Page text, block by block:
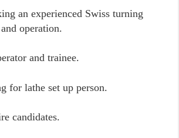
an experienced Swiss turning
operation.
and trainee.
for lathe set up person.
candidates.